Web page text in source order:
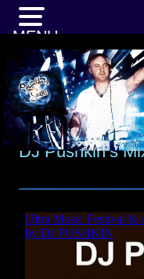
DJ Pushkin’s
MENU